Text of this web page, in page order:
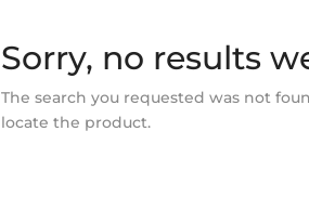
Sorry, no results
The search you requested was not
locate the product.